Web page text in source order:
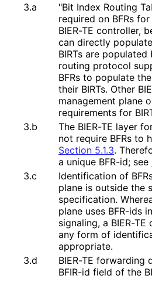
3.a
"Bit Index Routing
required on BFRs
BIER-TE controller,
can directly populate
BIRTs are
routing protocol
BFRs to populate
their BIRTs. Other
management plane
requirements for
3.b
The BIER-TE layer
not require BFRs to
Section 5.1.3.
a unique BFR-id; see
3.c
Identification of
plane is outside the
specification.
plane uses BFR-ids
signaling, a BIER-
any form of
appropriate.
3.d
BIER-TE forwarding
BFIR-id field of the